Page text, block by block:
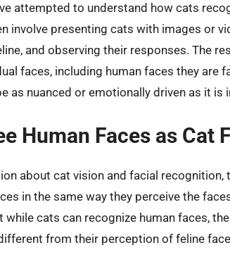
attempted to understand how cats
involve presenting cats with images or
and observing their responses. The
faces, including human faces they are
as nuanced or emotionally driven as it is
Human Faces as Cat
about cat vision and facial
in the same way they perceive the
while cats can recognize human faces,
from their perception of feline